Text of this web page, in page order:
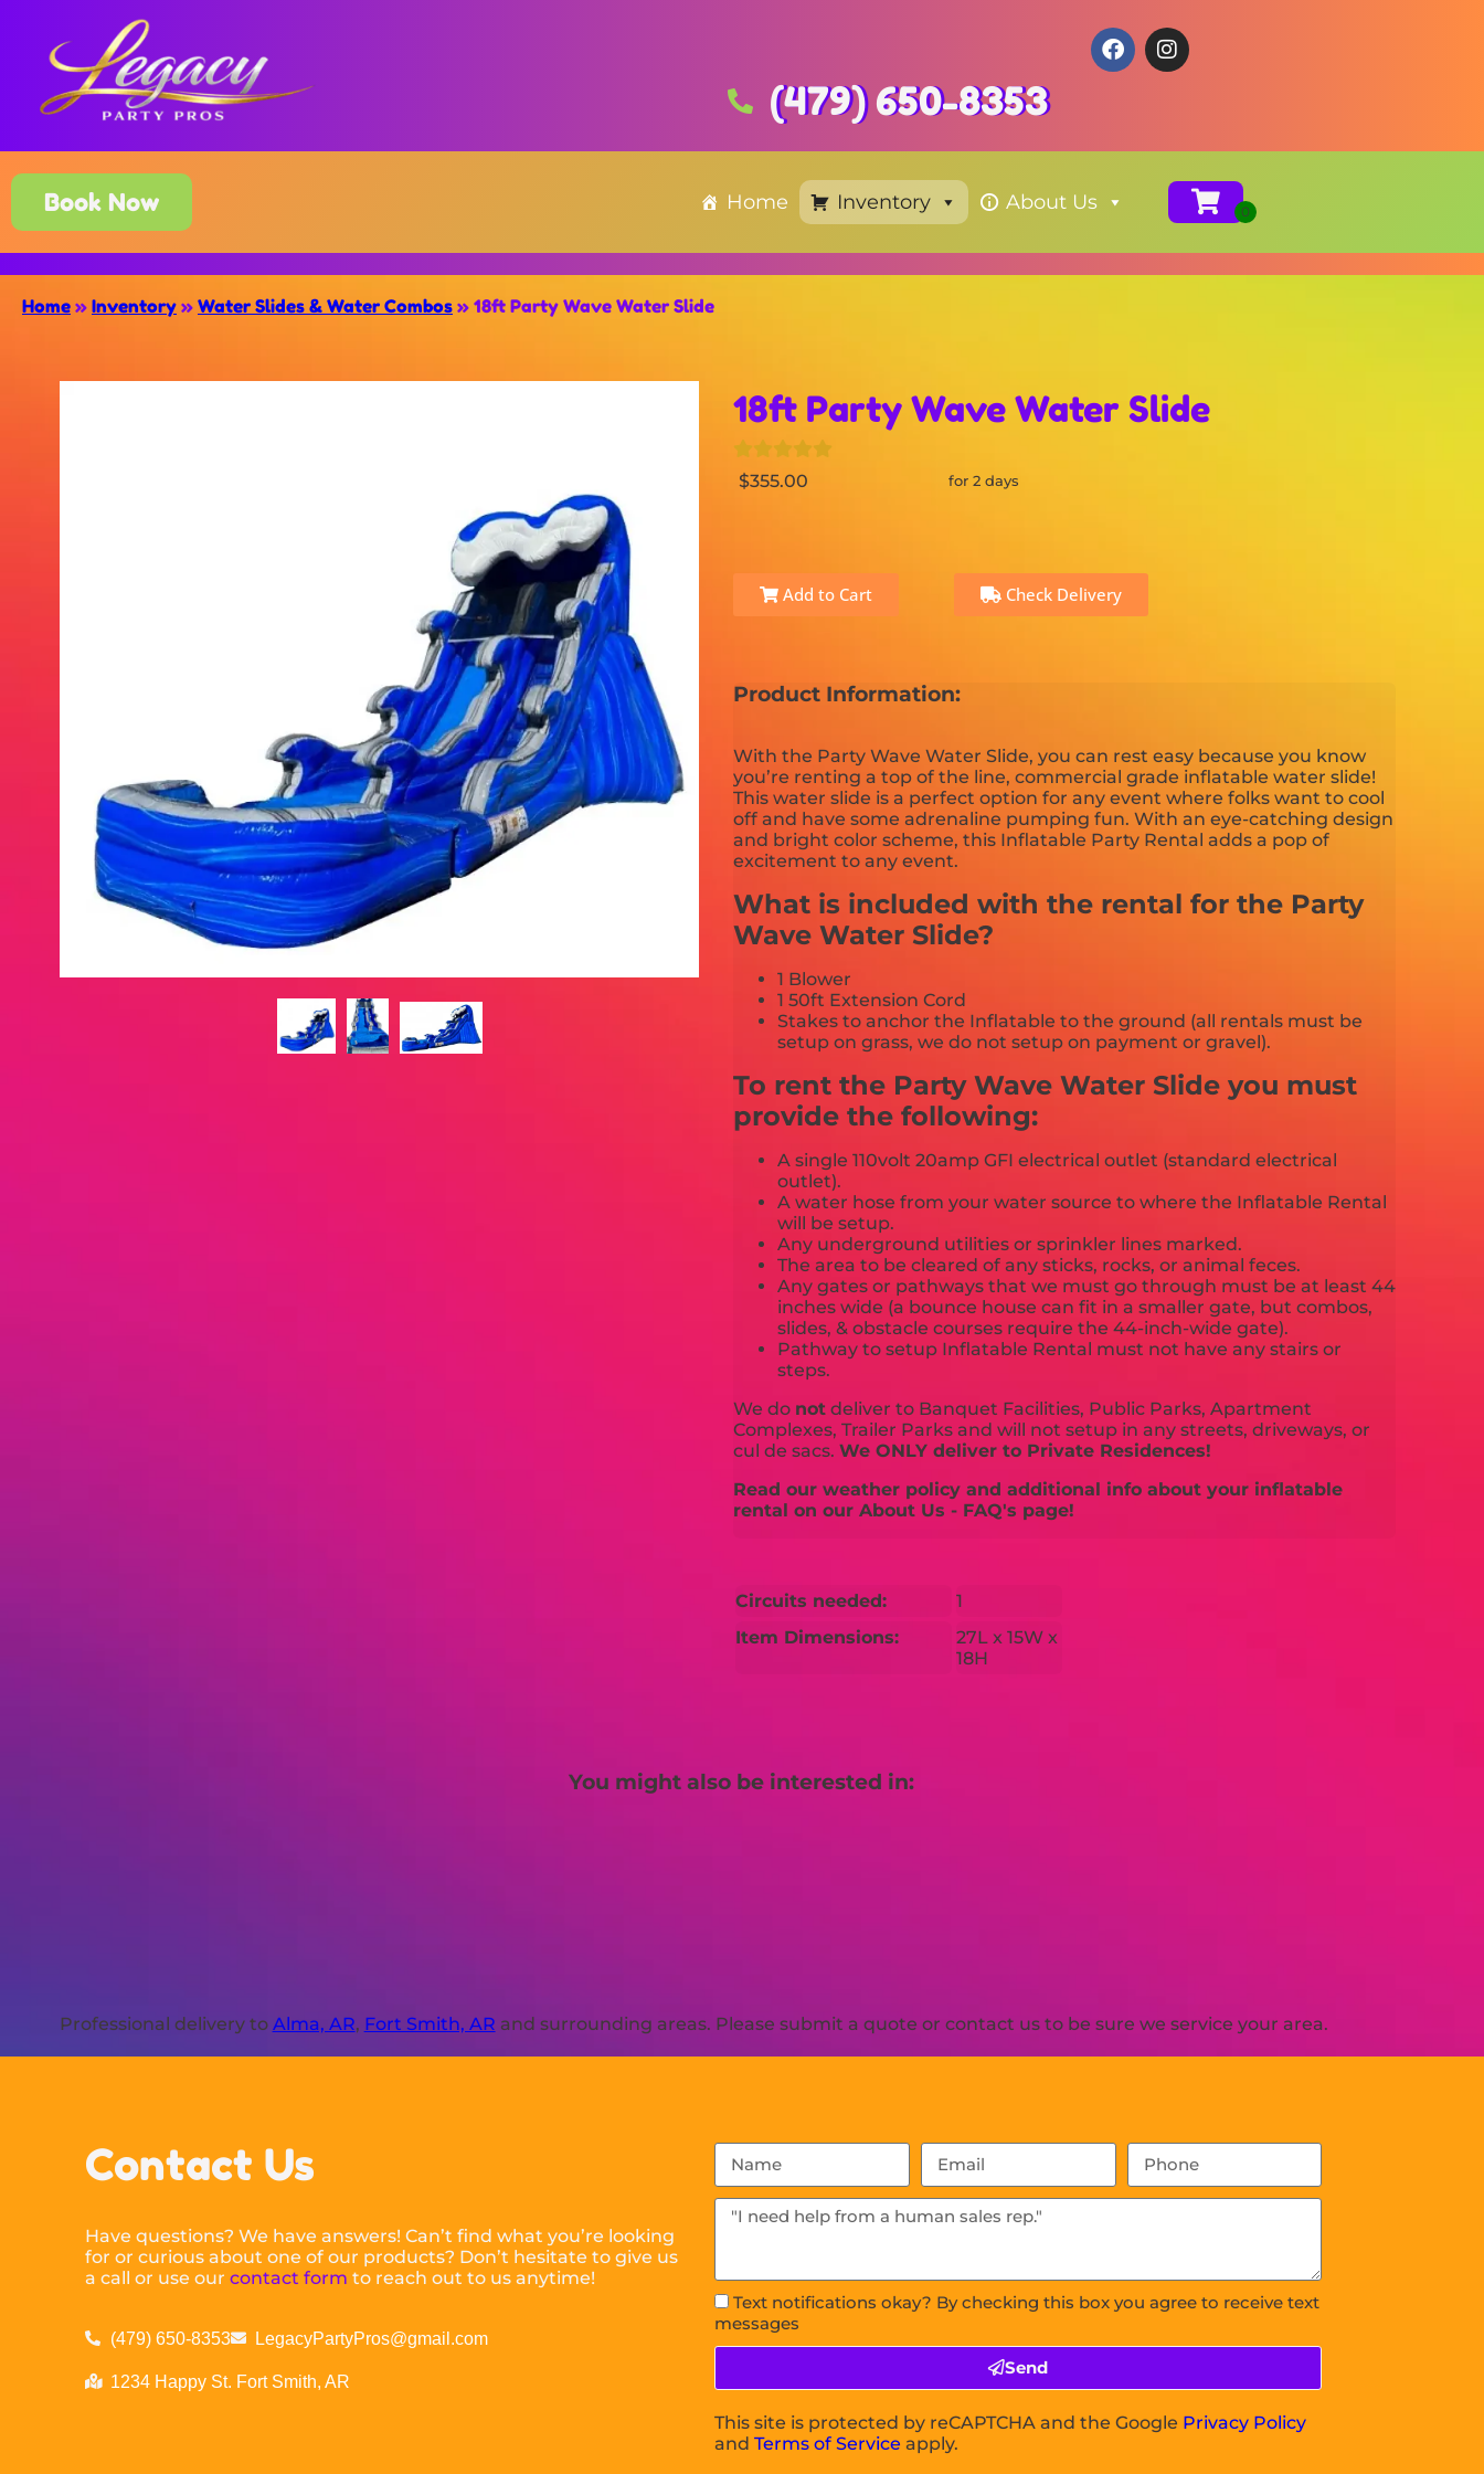
(479) 650-8353
Book Now Home Inventory About Us
Home » Inventory » Water Slides & Water Combos » 18ft Party Wave Water Slide
18ft Party Wave Water Slide
$355.00 for 2 days
Add to Cart Check Delivery
Product Information:
With the Party Wave Water Slide, you can rest easy because you know
you’re renting a top of the line, commercial grade inflatable water slide!
This water slide is a perfect option for any event where folks want to cool
off and have some adrenaline pumping fun. With an eye-catching design
and bright color scheme, this Inflatable Party Rental adds a pop of
excitement to any event.
What is included with the rental for the Party
Wave Water Slide?
1 Blower
1 50ft Extension Cord
Stakes to anchor the Inflatable to the ground (all rentals must be
setup on grass, we do not setup on payment or gravel).
To rent the Party Wave Water Slide you must
provide the following:
A single 110volt 20amp GFI electrical outlet (standard electrical
outlet).
A water hose from your water source to where the Inflatable Rental
will be setup.
Any underground utilities or sprinkler lines marked.
The area to be cleared of any sticks, rocks, or animal feces.
Any gates or pathways that we must go through must be at least 44
inches wide (a bounce house can fit in a smaller gate, but combos,
slides, & obstacle courses require the 44-inch-wide gate).
Pathway to setup Inflatable Rental must not have any stairs or
steps.
We do notdeliver to Banquet Facilities, Public Parks, Apartment
Complexes, Trailer Parks and will not setup in any streets, driveways, or
cul de sacs. We ONLY deliver to Private Residences!
Read our weather policy and additional info about your inflatable
rental on our About Us - FAQ's page!
Circuits needed:
1
Item Dimensions:
27L x 15W x
18H
You might also be interested in:
Professional delivery to Alma, AR, Fort Smith, AR and surrounding areas. Please submit a quote or contact us to be sure we service your area.
Contact Us
Have questions? We have answers! Can’t find what you’re looking
for or curious about one of our products? Don’t hesitate to give us
a call or use ourcontact form to reach out to us anytime!
(479) 650-8353 LegacyPartyPros@gmail.com
1234 Happy St. Fort Smith, AR
Text notifications okay? By checking this box you agree to receive text
messages
Send
This site is protected by reCAPTCHA and the Google Privacy Policy
andTerms of Service apply.